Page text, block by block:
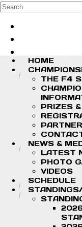
Skip to main content
Search
HOME
THE F4
PRIZES
NEWS &
LATEST
PHOTO
VIDEOS
SCHEDULE